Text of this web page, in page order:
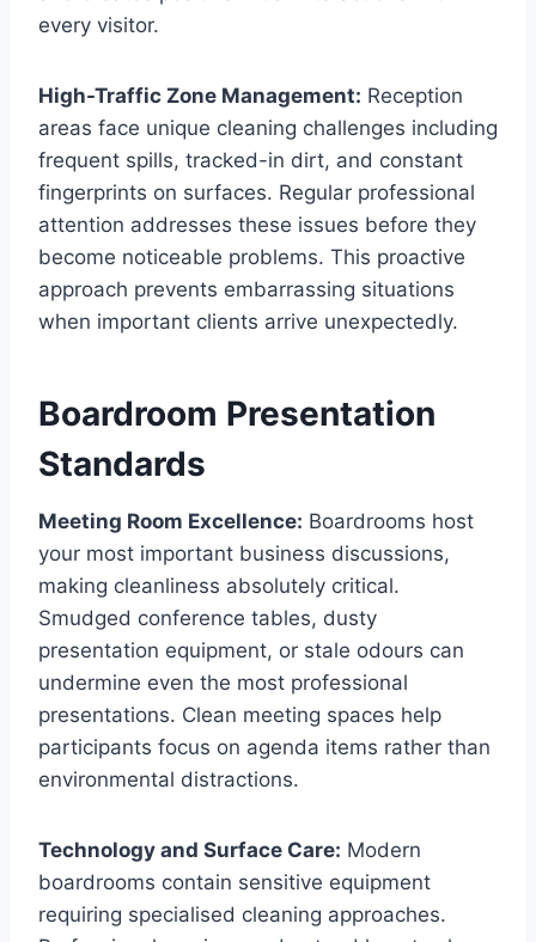
every visitor.
High-Traffic Zone Management: Reception
areas face unique cleaning challenges including
frequent spills, tracked-in dirt, and constant
fingerprints on surfaces. Regular professional
attention addresses these issues before they
become noticeable problems. This proactive
approach prevents embarrassing situations
when important clients arrive unexpectedly.
Boardroom Presentation
Standards
Meeting Room Excellence: Boardrooms host
your most important business discussions,
making cleanliness absolutely critical.
Smudged conference tables, dusty
presentation equipment, or stale odours can
undermine even the most professional
presentations. Clean meeting spaces help
participants focus on agenda items rather than
environmental distractions.
Technology and Surface Care: Modern
boardrooms contain sensitive equipment
requiring specialised cleaning approaches.